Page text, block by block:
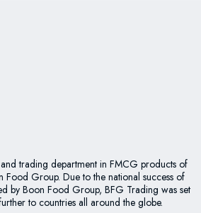
trading department in FMCG products of
Group. Due to the national success of
by Boon Food Group, BFG Trading was set
to countries all around the globe.